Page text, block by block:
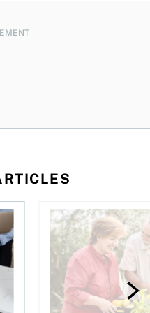
real estate appraisal
How much of a